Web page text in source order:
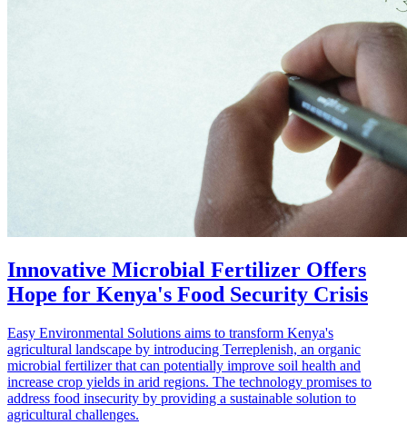
Innovative Microbial Fertilizer Offers
Hope for Kenya's Food Security Crisis
Easy Environmental Solutions aims to transform Kenya's
agricultural landscape by introducing Terreplenish, an organic
microbial fertilizer that can potentially improve soil health and
increase crop yields in arid regions. The technology promises to
address food insecurity by providing a sustainable solution to
agricultural challenges.